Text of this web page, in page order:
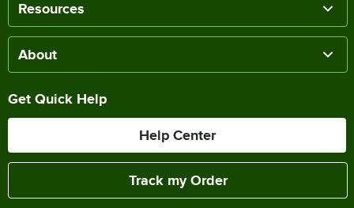
Resources
About
Get Quick Help
Help Center
Track my Order